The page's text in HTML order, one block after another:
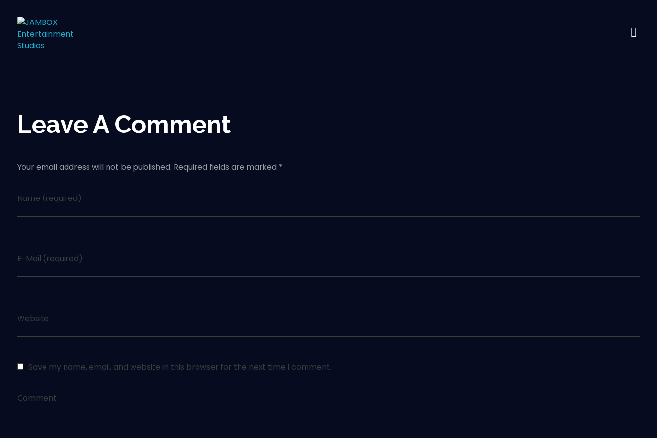
Leave A Comment
Your email address will not be published. Required fields are marked *
Name (required)
E-Mail (required)
Website
Save my name, email, and website in this browser for the next time I comment.
Comment